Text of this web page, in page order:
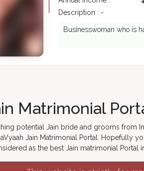
Description : -
Businesswoman who is
Matrimonial
potential Jain bride and grooms from
Jain Matrimonial Portal. Hopefully
as the best Jain matrimonial Portal